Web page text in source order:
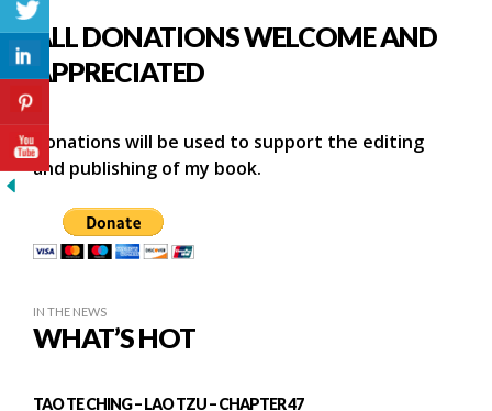
ALL DONATIONS WELCOME AND
APPRECIATED
Donations will be used to support the editing
and publishing of my book.
IN THE NEWS
WHAT’S HOT
TAO TE CHING – LAO TZU – CHAPTER 47